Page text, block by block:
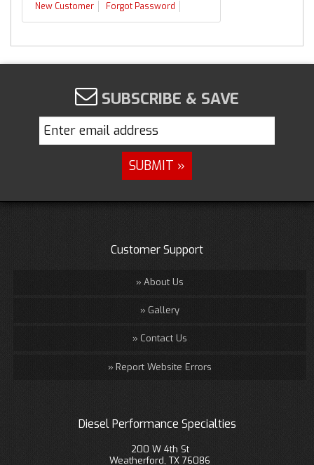
New Customer Forgot Password
SUBSCRIBE & SAVE
Customer Support
About Us
Gallery
Contact Us
Report Website Errors
Diesel Performance Specialties
200 W 4th St
Weatherford, TX 76086